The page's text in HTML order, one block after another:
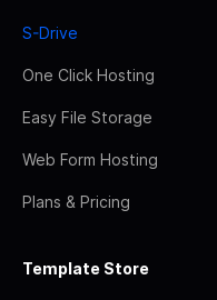
S-Drive
One Click Hosting
Easy File Storage
Web Form Hosting
Plans & Pricing
Template Store